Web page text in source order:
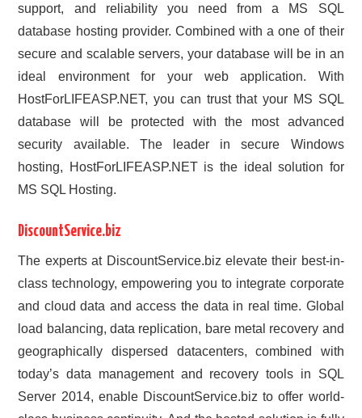
support, and reliability you need from a MS SQL
database hosting provider. Combined with a one of their
secure and scalable servers, your database will be in an
ideal environment for your web application. With
HostForLIFEASP.NET, you can trust that your MS SQL
database will be protected with the most advanced
security available. The leader in secure Windows
hosting, HostForLIFEASP.NET is the ideal solution for
MS SQL Hosting.
DiscountService.biz
The experts at DiscountService.biz elevate their best-in-
class technology, empowering you to integrate corporate
and cloud data and access the data in real time. Global
load balancing, data replication, bare metal recovery and
geographically dispersed datacenters, combined with
today’s data management and recovery tools in SQL
Server 2014, enable DiscountService.biz to offer world-